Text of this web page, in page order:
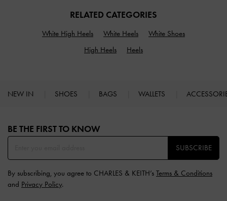
RELATED CATEGORIES
White High Heels White Heels
White Shoes
High Heels
Heels
NEW IN SHOES BAGS WALLETS
BE THE FIRST TO KNOW​
SUBSCRIBE
By subscribing, you agree to CHARLES & KEITH’s Terms & Conditions
and Privacy Policy.